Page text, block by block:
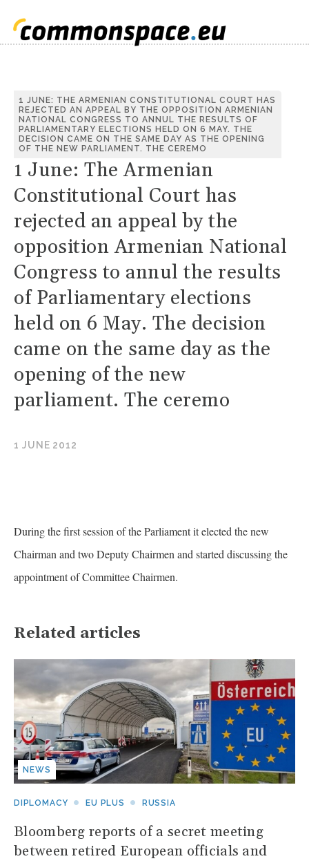
1 JUNE: THE ARMENIAN CONSTITUTIONAL COURT HAS
REJECTED AN APPEAL BY THE OPPOSITION ARMENIAN
NATIONAL CONGRESS TO ANNUL THE RESULTS OF
PARLIAMENTARY ELECTIONS HELD ON 6 MAY. THE
DECISION CAME ON THE SAME DAY AS THE OPENING
OF THE NEW PARLIAMENT. THE CEREMO
1 June: The Armenian
Constitutional Court has
rejected an appeal by the
opposition Armenian National
Congress to annul the results
of Parliamentary elections
held on 6 May. The decision
came on the same day as the
opening of the new
parliament. The ceremo
1 JUNE 2012
During the first session of the Parliament it elected the new
Chairman and two Deputy Chairmen and started discussing the
appointment of Committee Chairmen.
Related articles
NEWS
DIPLOMACY EU PLUS RUSSIA
Bloomberg reports of a secret meeting
between retired European officials and